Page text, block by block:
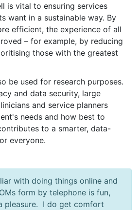
is vital to ensuring services
want in a sustainable way. By
efficient, the experience of all
– for example, by reducing
those with the greatest
be used for research purposes.
and data security, large
and service planners
needs and how best to
to a smarter, data-
everyone.
with doing things online and
form by telephone is fun,
pleasure. I do get comfort